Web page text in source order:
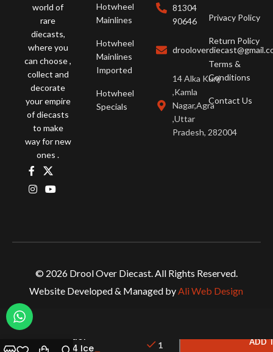
world of
rare
diecasts,
where you
can choose ,
collect and
decorate
your empire
of diecasts
to make
way for new
ones .
Hotwheel
Mainlines
Hotwheel
Mainlines
Imported
Hotwheel
Specials
81304
90646
14 Alka Kunj
,Kamla
Nagar,Agra
,Uttar
Pradesh, 282004
Privacy Policy
Return Policy
Terms &
Conditions
Contact Us
© 2026 Drool Over Diecast. All Rights Reserved.
Website Developed & Managed byAli Web Design
Aventador
LP 700-4 Ice
1
ADD